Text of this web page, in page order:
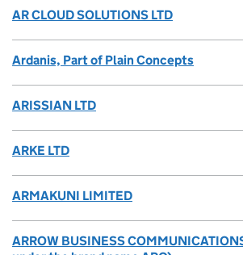
AR CLOUD SOLUTIONS LTD
Ardanis, Part of Plain Concepts
ARISSIAN LTD
ARKE LTD
ARMAKUNI LIMITED
ARROW BUSINESS